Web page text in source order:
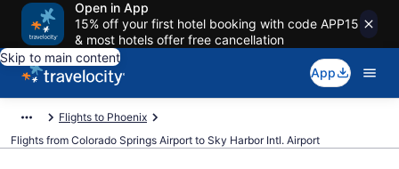
Open in App
15% off your first hotel booking with code APP15
& most hotels offer free cancellation
Skip to main content
App
Flights to Phoenix
Flights from Colorado Springs Airport to Sky Harbor Intl. Airport